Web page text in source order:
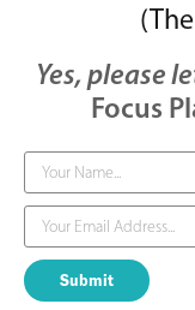
Yes, please
Focus
Submit